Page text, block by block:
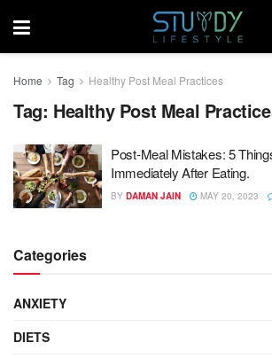
Home Tag Healthy Post Meal Practices
Tag: Healthy Post Meal
Post-Meal Mistakes: 5
Immediately After Eating.
BY DAMAN JAIN MAY 20, 2023
Categories
ANXIETY
DIETS